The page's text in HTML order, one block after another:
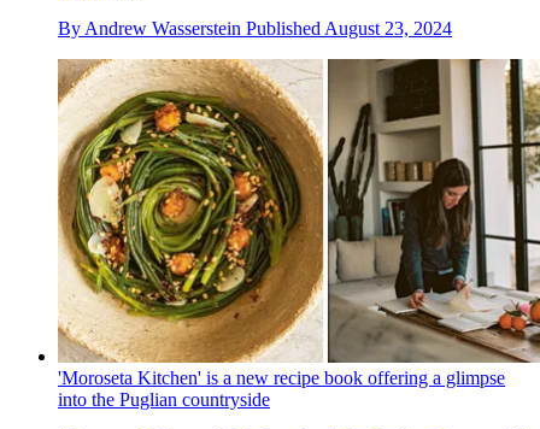
ByAndrew Wasserstein PublishedAugust 23, 2024
'Moroseta Kitchen' is a new recipe book offering a glimpse
into the Puglian countryside